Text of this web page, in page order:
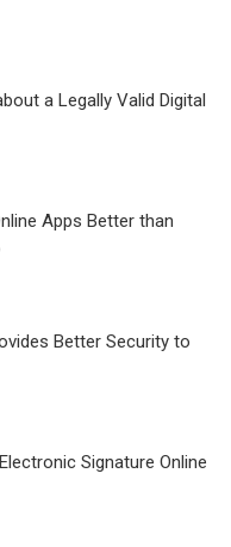
a Legally Valid Digital
Apps Better than
Better Security to
Signature Online